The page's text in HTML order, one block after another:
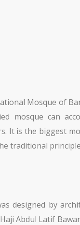
Mosque of
mosque can
It is the biggest
traditional
designed by
Abdul Latif